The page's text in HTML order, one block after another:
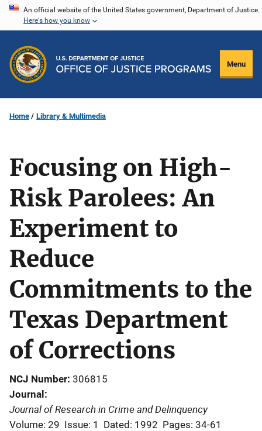
Skip
content
An official website of the United States government, Department of Justice.
Here's how you know
Menu
Home Library & Multimedia
Focusing on High-
Risk Parolees: An
Experiment to
Reduce
Commitments to the
Texas Department
of Corrections
NCJ Number 306815
Journal
Journal of Research in Crime and Delinquency
Volume: 29 Issue: 1 Dated: 1992 Pages: 34-61